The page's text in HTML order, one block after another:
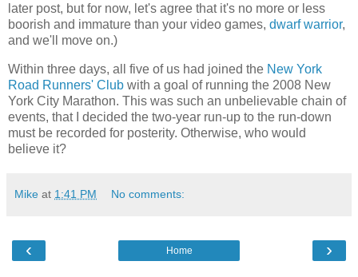
later post, but for now, let's agree that it's no more or less
boorish and immature than your video games, dwarf warrior,
and we'll move on.)
Within three days, all five of us had joined the New York
Road Runners' Club with a goal of running the 2008 New
York City Marathon. This was such an unbelievable chain of
events, that I decided the two-year run-up to the run-down
must be recorded for posterity. Otherwise, who would
believe it?
Mike at 1:41 PM No comments:
‹ ›
Home